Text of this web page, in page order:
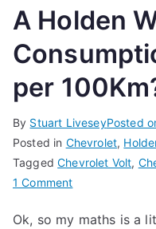
A Holden
per
By Stuart LiveseyPosted
Posted in Chevrolet,
TaggedChevrolet Volt,
1 Commenton
Holden
Ok, so my maths is a